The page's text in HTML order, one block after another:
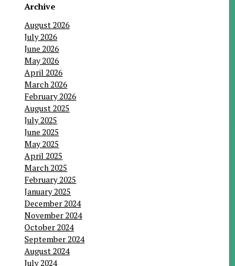
Archive
August 2026
July 2026
June 2026
May 2026
April 2026
March 2026
February 2026
August 2025
July 2025
June 2025
May 2025
April 2025
March 2025
February 2025
January 2025
December 2024
November 2024
October 2024
September 2024
August 2024
July 2024